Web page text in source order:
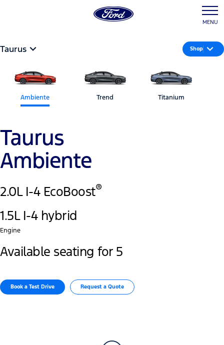
MENU
Taurus Shop
Ambiente Trend Titanium
Taurus
Ambiente
2.0L I-4 EcoBoost®
1.5L I-4 hybrid
Engine
Available seating for 5
Book a Test Drive Request a Quote